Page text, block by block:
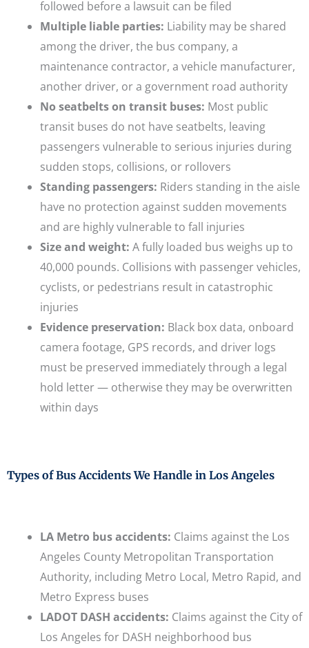
followed before a lawsuit can be filed
Multiple liable parties: Liability may be shared
among the driver, the bus company, a
maintenance contractor, a vehicle manufacturer,
another driver, or a government road authority
No seatbelts on transit buses: Most public
transit buses do not have seatbelts, leaving
passengers vulnerable to serious injuries during
sudden stops, collisions, or rollovers
Standing passengers: Riders standing in the aisle
have no protection against sudden movements
and are highly vulnerable to fall injuries
Size and weight: A fully loaded bus weighs up to
40,000 pounds. Collisions with passenger vehicles,
cyclists, or pedestrians result in catastrophic
injuries
Evidence preservation: Black box data, onboard
camera footage, GPS records, and driver logs
must be preserved immediately through a legal
hold letter — otherwise they may be overwritten
within days
Types of Bus Accidents We Handle in Los Angeles
LA Metro bus accidents: Claims against the Los
Angeles County Metropolitan Transportation
Authority, including Metro Local, Metro Rapid, and
Metro Express buses
LADOT DASH accidents: Claims against the City of
Los Angeles for DASH neighborhood bus